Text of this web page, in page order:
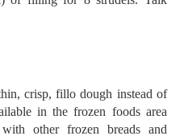
crisp, fillo dough instead of
in the frozen foods area
other frozen breads and